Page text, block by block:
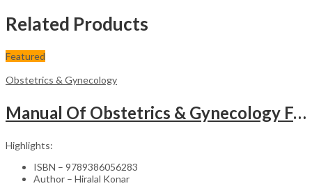
Related Products
Featured
Obstetrics & Gynecology
Manual Of Obstetrics & Gynecology For The Postgraduates
Highlights:
ISBN – 9789386056283
Author – Hiralal Konar